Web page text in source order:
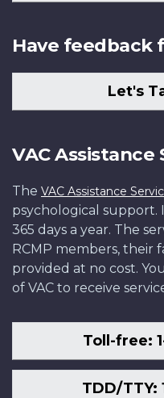
Have feedback
Let's
VAC Assistance
The VAC Assistance
psychological support.
365 days a year. The
RCMP members, their
provided at no cost.
of VAC to receive
Toll-free:
TDD/TTY: